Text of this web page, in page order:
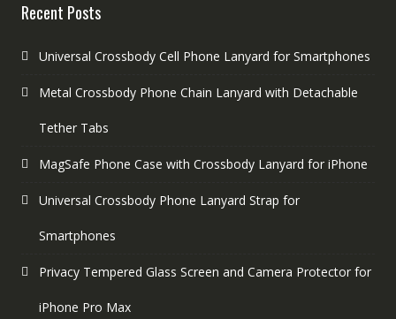
Recent Posts
Universal Crossbody Cell Phone Lanyard for Smartphones
Metal Crossbody Phone Chain Lanyard with Detachable
Tether Tabs
MagSafe Phone Case with Crossbody Lanyard for iPhone
Universal Crossbody Phone Lanyard Strap for
Smartphones
Privacy Tempered Glass Screen and Camera Protector for
iPhone Pro Max